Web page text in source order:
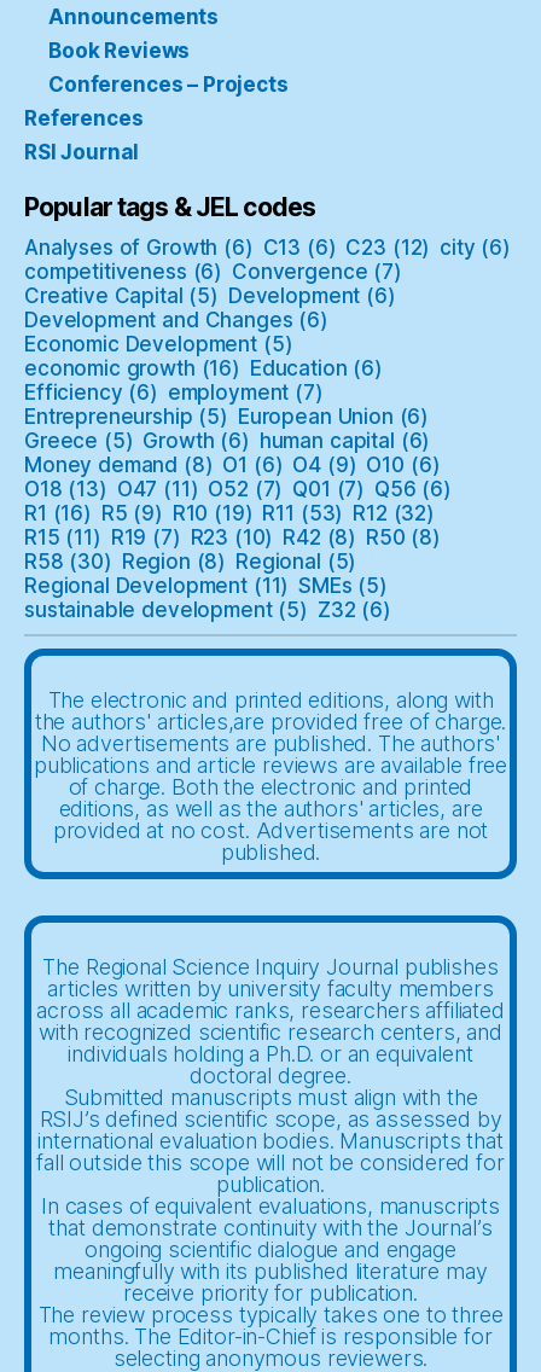
Announcements
Book Reviews
Conferences – Projects
References
RSI Journal
Popular tags & JEL codes
Analyses of Growth (6) C13 (6) C23 (12) city (6)
competitiveness (6) Convergence (7)
Creative Capital (5) Development (6)
Development and Changes (6)
Economic Development (5)
economic growth (16) Education (6)
Efficiency (6) employment (7)
Entrepreneurship (5) European Union (6)
Greece (5) Growth (6) human capital (6)
Money demand (8) O1 (6) O4 (9) O10 (6)
O18 (13) O47 (11) O52 (7) Q01 (7) Q56 (6)
R1 (16) R5 (9) R10 (19) R11 (53) R12 (32)
R15 (11) R19 (7) R23 (10) R42 (8) R50 (8)
R58 (30) Region (8) Regional (5)
Regional Development (11) SMEs (5)
sustainable development(5) Z32 (6)
The electronic and printed editions, along with
the authors' articles,are provided free of charge.
No advertisements are published. The authors'
publications and article reviews are available free
of charge. Both the electronic and printed
editions, as well as the authors' articles, are
provided at no cost. Advertisements are not
published.
The Regional Science Inquiry Journal publishes
articles written by university faculty members
across all academic ranks, researchers affiliated
with recognized scientific research centers, and
individuals holding a Ph.D. or an equivalent
doctoral degree.
Submitted manuscripts must align with the
RSIJ’s defined scientific scope, as assessed by
international evaluation bodies. Manuscripts that
fall outside this scope will not be considered for
publication.
In cases of equivalent evaluations, manuscripts
that demonstrate continuity with the Journal’s
ongoing scientific dialogue and engage
meaningfully with its published literature may
receive priority for publication.
The review process typically takes one to three
months. The Editor-in-Chief is responsible for
selecting anonymous reviewers.